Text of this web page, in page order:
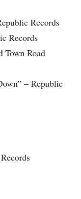
Records
Records
Road
– Republic